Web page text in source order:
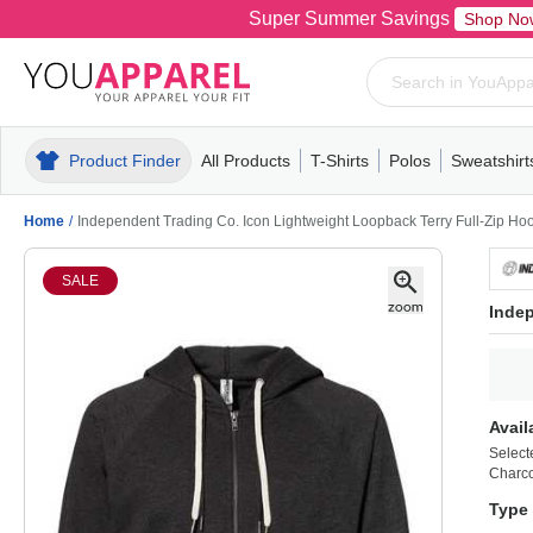
Super Summer Savings Shop
Product Finder All Products
MensT-ShirtsPolosPull-OverHoodiesFleece
T-Shirts
MensWomensYouthShort
Polos
MensWomensYouth
Mens
Home / Independent Trading Co. Icon Lightweight Loopback Terry Full-Zip
SALE
Type